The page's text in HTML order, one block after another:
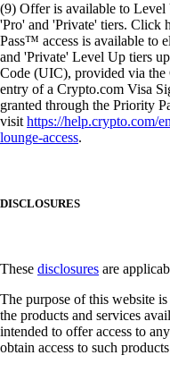
(9) Offer is available to Level
'Pro' and 'Private' tiers. Click
Pass™ access is available to
and 'Private' Level Up tiers
Code (UIC), provided via the
entry of a Crypto.com Visa
granted through the Priority
visithttps://help.crypto.com/
lounge-access.
DISCLOSURES
These disclosures are
The purpose of this website
the products and services
intended to offer access to
obtain access to such